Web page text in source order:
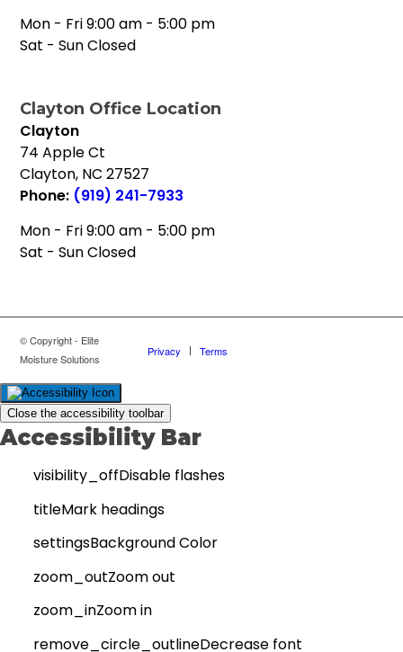
Mon - Fri 9:00 am - 5:00 pm
Sat - Sun Closed
Clayton Office Location
Clayton
74 Apple Ct
Clayton, NC 27527
Phone: (919) 241-7933
Mon - Fri 9:00 am - 5:00 pm
Sat - Sun Closed
© Copyright - Elite
Moisture Solutions
Privacy Terms
Close the accessibility toolbar
Accessibility Bar
visibility_offDisable flashes
titleMark headings
settingsBackground Color
zoom_outZoom out
zoom_inZoom in
remove_circle_outlineDecrease font